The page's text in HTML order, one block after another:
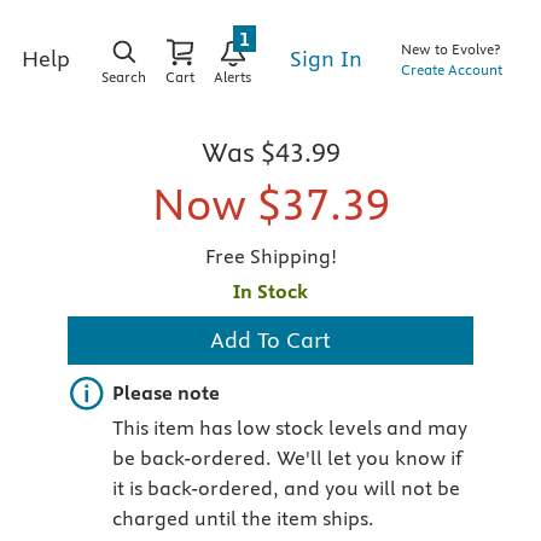
Help
Search Cart Alerts
1
Sign In
New to Evolve?
Create Account
Was $43.99
Now $37.39
Free Shipping!
In Stock
Add To Cart
Important note
Please note
This item has low stock levels and may
be back-ordered. We'll let you know if
it is back-ordered, and you will not be
charged until the item ships.